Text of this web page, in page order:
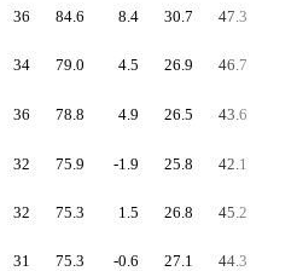
36 84.6 8.4 30.7 47.3
34 79.0 4.5 26.9 46.7
36 78.8 4.9 26.5 43.6
32 75.9 -1.9 25.8 42.1
32 75.3 1.5 26.8 45.2
31 75.3 -0.6 27.1 44.3